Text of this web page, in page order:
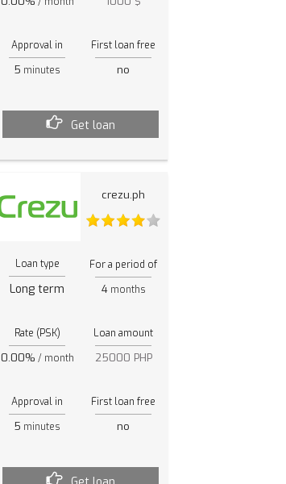
Approval in
5 minutes
First loan free
no
Get loan
crezu.ph
Loan type
Long term
For a period of
4months
Rate (PSK)
0.00% / month
Loan amount
25000 PHP
Approval in
5 minutes
First loan free
no